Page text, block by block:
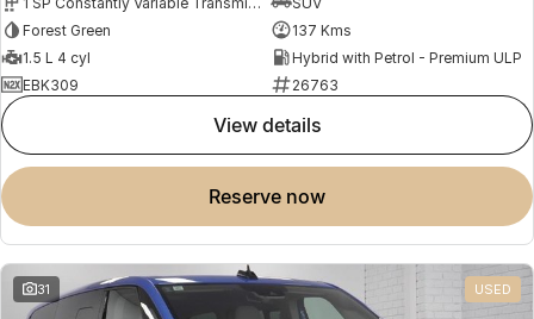
Forest Green
137 Kms
1.5 L 4 cyl
Hybrid with Petrol - Premium ULP
EBK309
26763
view details
reserve now
31 USED